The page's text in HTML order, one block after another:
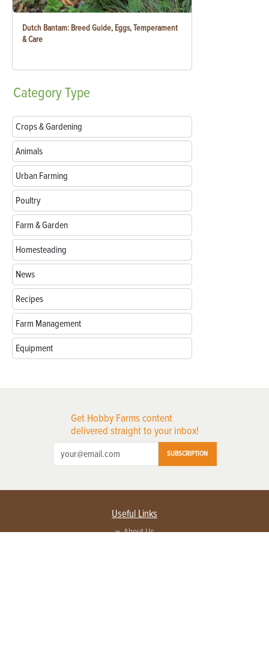
Dutch Bantam: Breed Guide, Eggs, Temperament
& Care
CategoryType
Crops & Gardening
Animals
Urban Farming
Poultry
Farm & Garden
Homesteading
News
Recipes
Farm Management
Equipment
Get Hobby Farms content
delivered straight to your inbox!
SUBSCRIPTION
Useful Links
About Us